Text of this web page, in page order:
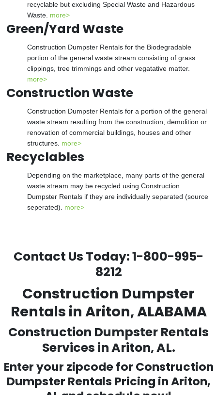
recyclable but excluding Special Waste and Hazardous
Waste. more>
Green/Yard Waste
Construction Dumpster Rentals for the Biodegradable
portion of the general waste stream consisting of grass
clippings, tree trimmings and other vegatative matter.
more>
Construction Waste
Construction Dumpster Rentals for a portion of the general
waste stream resulting from the construction, demolition or
renovation of commercial buildings, houses and other
structures. more>
Recyclables
Depending on the marketplace, many parts of the general
waste stream may be recycled using Construction
Dumpster Rentals if they are individually separated (source
seperated). more>
Contact Us Today:1-800-995-
8212
Construction Dumpster
Rentals in Ariton, ALABAMA
Construction Dumpster Rentals
Services in Ariton, AL.
Enter your zipcode for Construction
Dumpster Rentals Pricing inAriton,